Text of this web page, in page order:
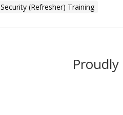
Security (Refresher) Training